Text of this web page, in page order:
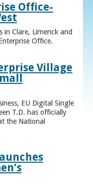
Office-
in Clare, Limerick and
Office.
Village
EU Digital Single
T.D. has officially
the National